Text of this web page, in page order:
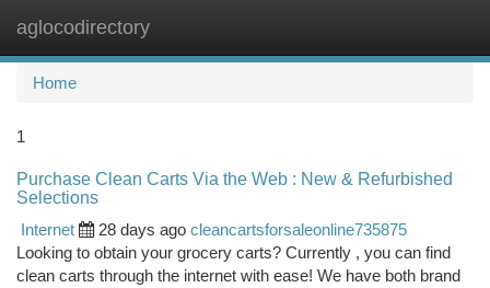
aglocodirectory
Home
1
Purchase Clean Carts Via the Web : New & Refurbished
Selections
Internet
28 days ago cleancartsforsaleonline735875
Looking to obtain your grocery carts? Currently , you can find
clean carts through the internet with ease! We have both brand